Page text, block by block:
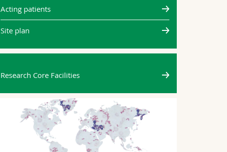
Acting patients
Site plan
Research Core Facilities